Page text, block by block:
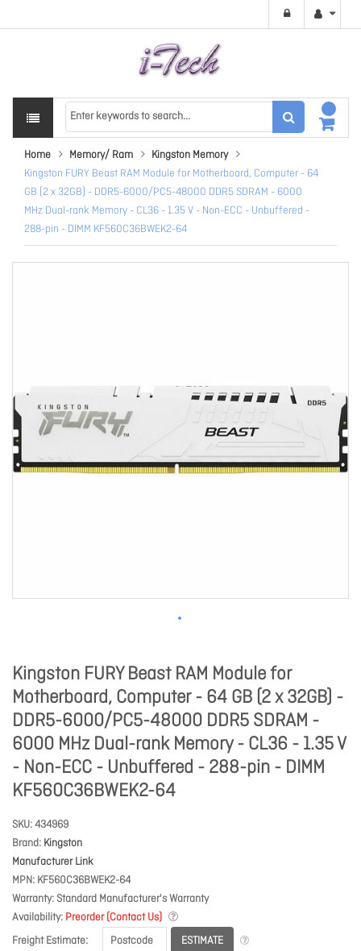
Home Memory/ Ram
Kingston Memory
Kingston FURY Beast RAM Module for Motherboard, Computer - 64
GB (2 x 32GB) - DDR5-6000/PC5-48000 DDR5 SDRAM - 6000
MHz Dual-rank Memory - CL36 - 1.35 V - Non-ECC - Unbuffered -
288-pin - DIMM KF560C36BWEK2-64
Kingston FURY Beast RAM Module for
Motherboard, Computer - 64 GB (2 x 32GB) -
DDR5-6000/PC5-48000 DDR5 SDRAM -
6000 MHz Dual-rank Memory - CL36 - 1.35 V
- Non-ECC - Unbuffered - 288-pin - DIMM
KF560C36BWEK2-64
SKU 434969
Brand Kingston
Manufacturer Link
MPN KF560C36BWEK2-64
Warranty Standard Manufacturer's Warranty
Availability Preorder (Contact Us)
Freight Estimate
ESTIMATE